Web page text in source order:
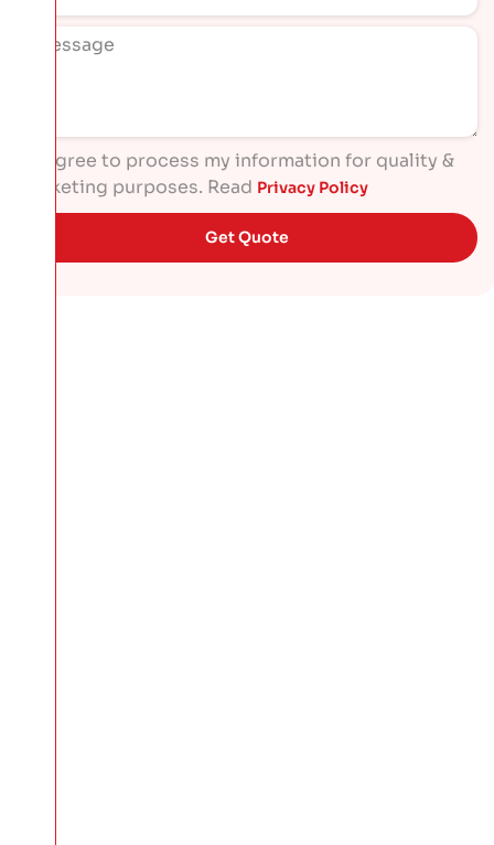
I agree to process my information for quality &
marketing purposes. Read Privacy Policy
Get Quote